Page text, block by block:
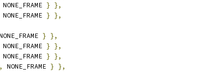
NONE_FRAME } },
NONE_FRAME } },
} },
NONE_FRAME } },
NONE_FRAME } },
, NONE_FRAME } },